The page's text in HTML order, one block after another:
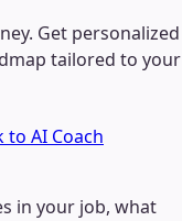
Get personalized
tailored to your
to AI Coach
in your job, what